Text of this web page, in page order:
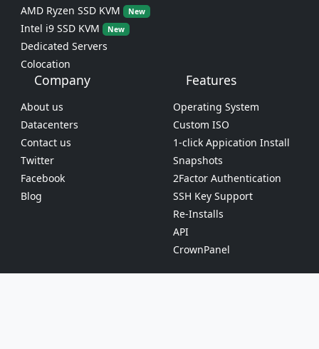
AMD Ryzen SSD KVM
New
Intel i9 SSD KVM New
Dedicated Servers
Colocation
Company
About us
Datacenters
Contact us
Twitter
Facebook
Blog
Features
Operating System
Custom ISO
1-click Appication Install
Snapshots
2Factor Authentication
SSH Key Support
Re-Installs
API
CrownPanel